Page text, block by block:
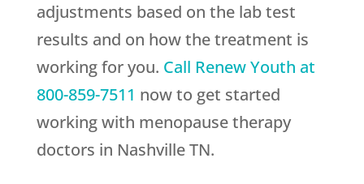
adjustments based on the lab test
results and on how the treatment is
working for you. Call Renew Youth at
800-859-7511 now to get started
working with menopause therapy
doctors in Nashville TN.